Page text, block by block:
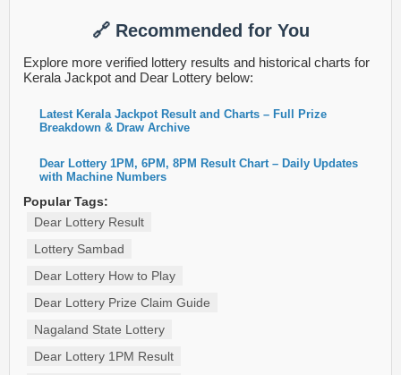
🔗 Recommended for You
Explore more verified lottery results and historical charts for
Kerala Jackpot and Dear Lottery below:
Latest Kerala Jackpot Result and Charts – Full Prize
Breakdown & Draw Archive
Dear Lottery 1PM, 6PM, 8PM Result Chart – Daily Updates
with Machine Numbers
Popular Tags:
Dear Lottery Result
Lottery Sambad
Dear Lottery How to Play
Dear Lottery Prize Claim Guide
Nagaland State Lottery
Dear Lottery 1PM Result